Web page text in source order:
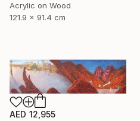
Acrylic on Wood
121.9 x 91.4 cm
AED 12,955